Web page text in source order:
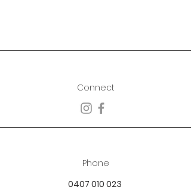
Connect
Phone
0407 010 023